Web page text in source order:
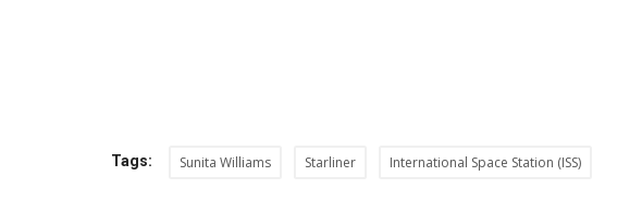
Tags: Sunita Williams Starliner International Space Station (ISS)